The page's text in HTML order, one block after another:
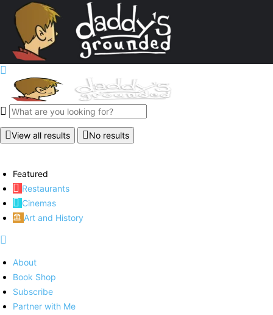
View all results No results
Featured
Restaurants
Cinemas
Art and History
About
Book Shop
Subscribe
Partner with Me